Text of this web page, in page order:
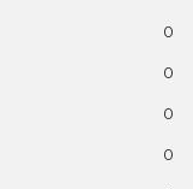
0
0
0
0